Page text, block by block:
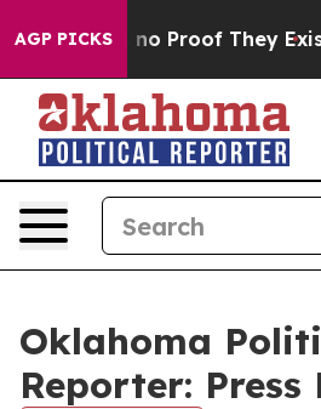
AGP PICKS
but Offers no Proof They Exist
Oklahoma
Reporter: Press